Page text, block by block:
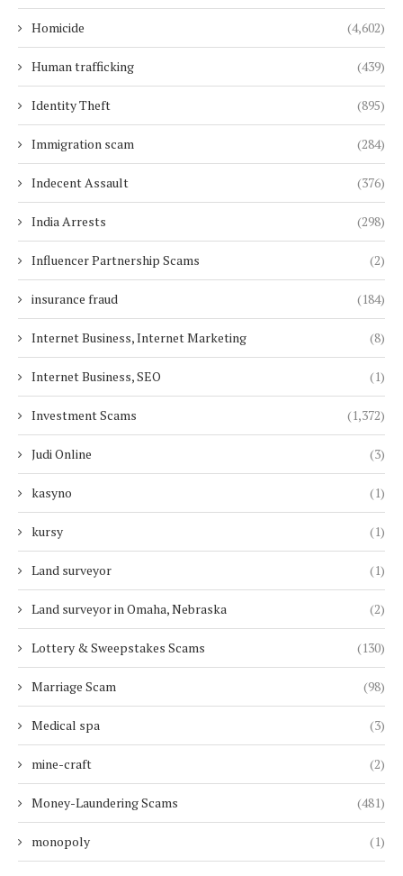
Homicide (4,602)
Human trafficking (439)
Identity Theft (895)
Immigration scam (284)
Indecent Assault (376)
India Arrests (298)
Influencer Partnership Scams (2)
insurance fraud (184)
Internet Business, Internet Marketing (8)
Internet Business, SEO (1)
Investment Scams (1,372)
Judi Online (3)
kasyno (1)
kursy (1)
Land surveyor (1)
Land surveyor in Omaha, Nebraska (2)
Lottery & Sweepstakes Scams (130)
Marriage Scam (98)
Medical spa (3)
mine-craft (2)
Money-Laundering Scams (481)
monopoly (1)